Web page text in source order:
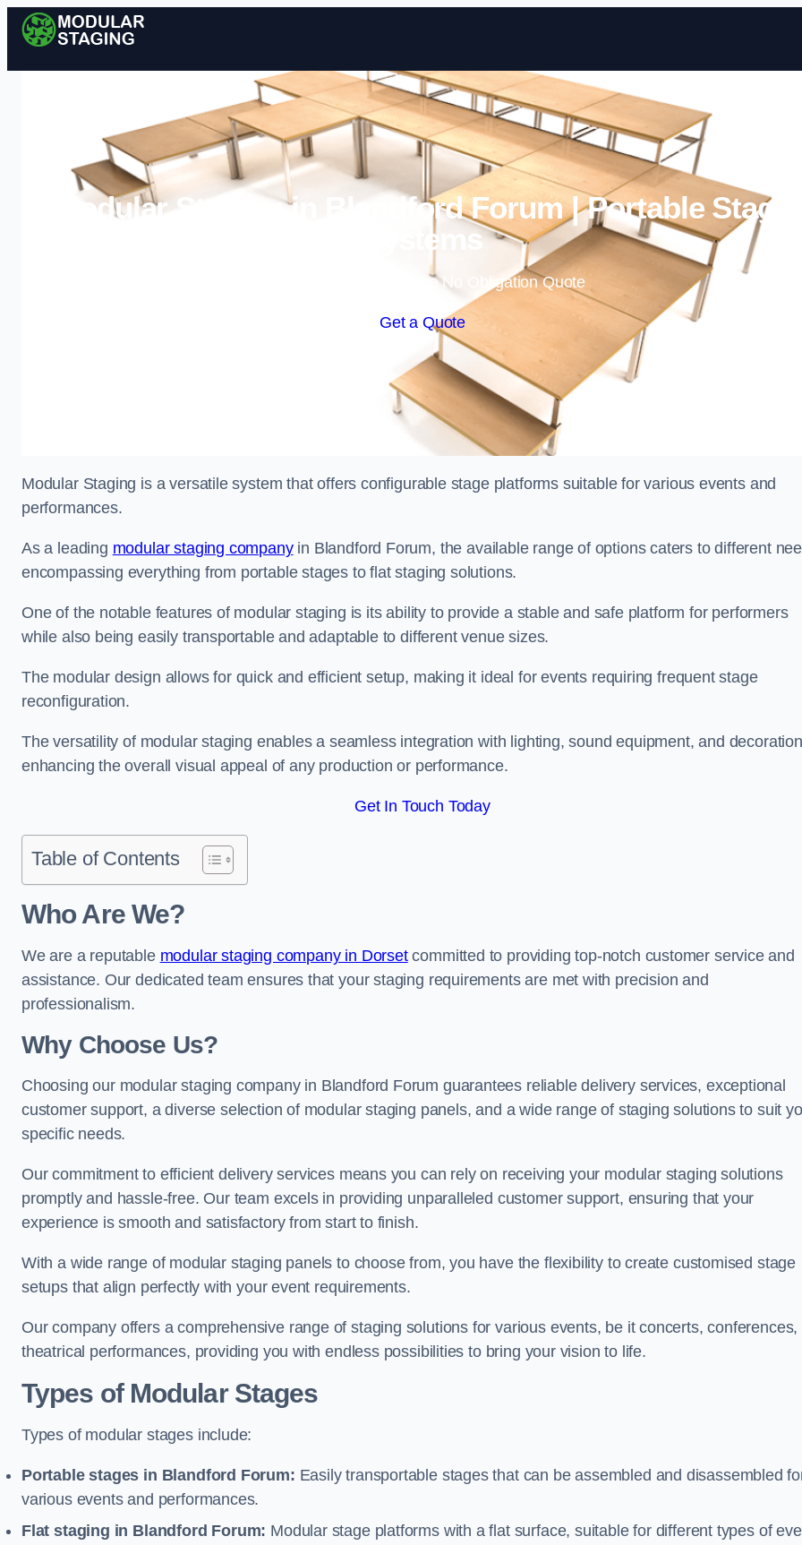
Skip to content
Modular Staging in Blandford Forum | Portable Stage
Systems
Enquire Today For A Free No Obligation Quote
Get a Quote
Modular Staging is a versatile system that offers configurable stage platforms suitable for various events and
performances.
As a leading modular staging companyin Blandford Forum, the available range of options caters to different
encompassing everything from portable stages to flat staging solutions.
One of the notable features of modular staging is its ability to provide a stable and safe platform for performers
while also being easily transportable and adaptable to different venue sizes.
The modular design allows for quick and efficient setup, making it ideal for events requiring frequent stage
reconfiguration.
The versatility of modular staging enables a seamless integration with lighting, sound equipment, and
enhancing the overall visual appeal of any production or performance.
Get In Touch Today
Table of Contents
Who Are We?
We are a reputable modular staging company in Dorsetcommitted to providing top-notch customer service and
assistance. Our dedicated team ensures that your staging requirements are met with precision and
professionalism.
Why Choose Us?
Choosing our modular staging company in Blandford Forum guarantees reliable delivery services, exceptional
customer support, a diverse selection of modular staging panels, and a wide range of staging solutions to suit
specific needs.
Our commitment to efficient delivery services means you can rely on receiving your modular staging solutions
promptly and hassle-free. Our team excels in providing unparalleled customer support, ensuring that your
experience is smooth and satisfactory from start to finish.
With a wide range of modular staging panels to choose from, you have the flexibility to create customised stage
setups that align perfectly with your event requirements.
Our company offers a comprehensive range of staging solutions for various events, be it concerts, conferences,
theatrical performances, providing you with endless possibilities to bring your vision to life.
Types of Modular Stages
Types of modular stages include:
Portable stages in Blandford Forum: Easily transportable stages that can be assembled and disassembled
various events and performances.
Flat staging in Blandford Forum: Modular stage platforms with a flat surface, suitable for different types of